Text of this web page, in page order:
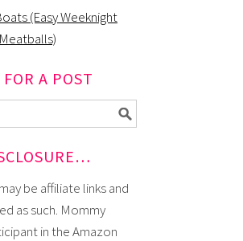
(Easy Weeknight
A POST
be affiliate links and
as such. Mommy
in the Amazon